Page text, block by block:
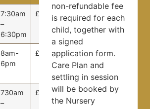
7:30am
–
6:30pm
£99.00 £89.00
8am-
6pm
£0 £0
730am
–
£9.00 £8.09
non-refundable fee
is required for each
child, together with
a signed
application form.
Care Plan and
settling in session
will be booked by
the Nursery